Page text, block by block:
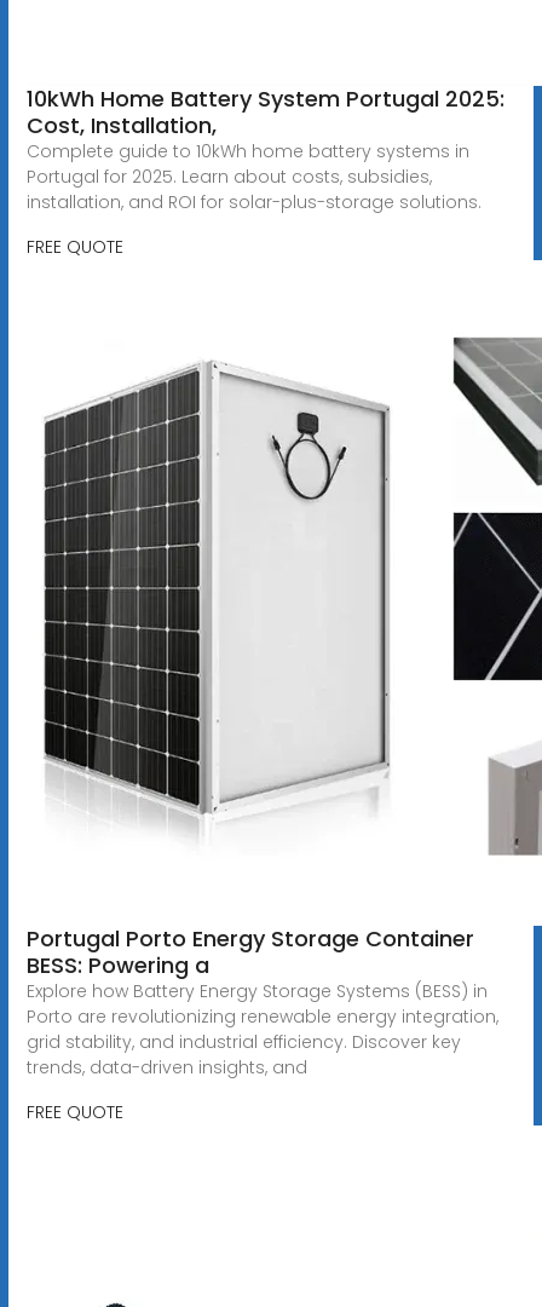
10kWh Home Battery System Portugal 2025:
Cost, Installation,
Complete guide to 10kWh home battery systems in
Portugal for 2025. Learn about costs, subsidies,
installation, and ROI for solar-plus-storage solutions.
FREE QUOTE
Portugal Porto Energy Storage Container
BESS: Powering a
Explore how Battery Energy Storage Systems (BESS) in
Porto are revolutionizing renewable energy integration,
grid stability, and industrial efficiency. Discover key
trends, data-driven insights, and
FREE QUOTE